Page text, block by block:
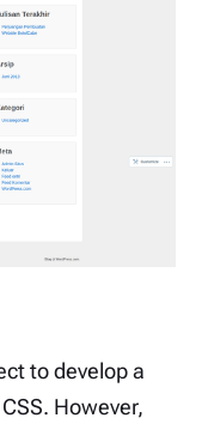
to develop a
However,